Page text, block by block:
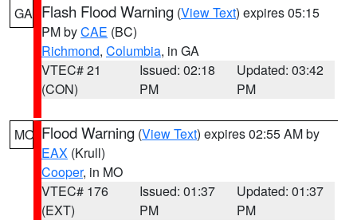
GA Flash Flood Warning (View Text) expires 05:15
PM byCAE (BC)
Richmond, Columbia, in GA
VTEC# 21
(CON)
Issued: 02:18
PM
Updated: 03:42
PM
MO Flood Warning (View Text) expires 02:55 AM by
EAX (Krull)
Cooper, in MO
VTEC# 176
(EXT)
Issued: 01:37
PM
Updated: 01:37
PM